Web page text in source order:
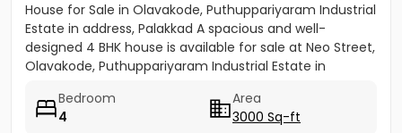
House for Sale in Olavakode, Puthuppariyaram Industrial
Estate in address, Palakkad A spacious and well-
designed 4 BHK house is available for sale at Neo Street,
Olavakode, Puthuppariyaram Industrial Estate in
Bedroom
4
Area
3000 Sq-ft